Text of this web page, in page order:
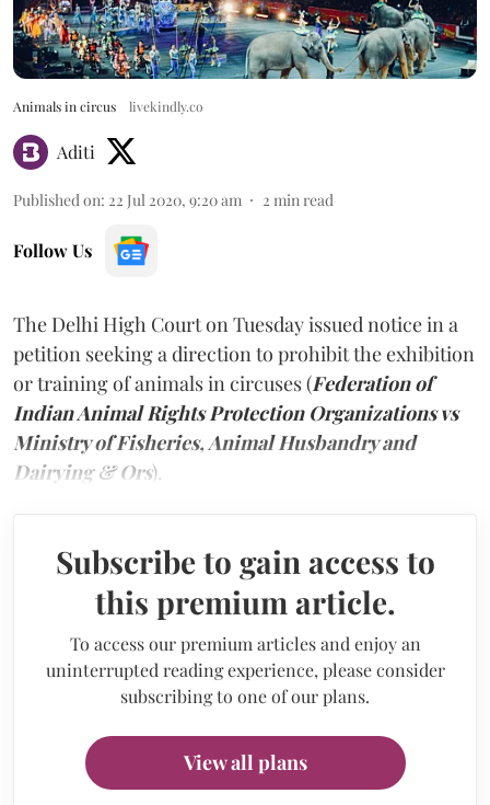
Animals in circus livekindly.co
Aditi
Published on: 22 Jul 2020, 9:20 am 2 min read
Follow Us
The Delhi High Court on Tuesday issued notice in a
petition seeking a direction to prohibit the exhibition
or training of animals in circuses (Federation of
Indian Animal Rights Protection Organizations vs
Ministry of Fisheries, Animal Husbandry and
Dairying & Ors).
Subscribe to gain access to
this premium article.
To access our premium articles and enjoy an
uninterrupted reading experience, please consider
subscribing to one of our plans.
View all plans